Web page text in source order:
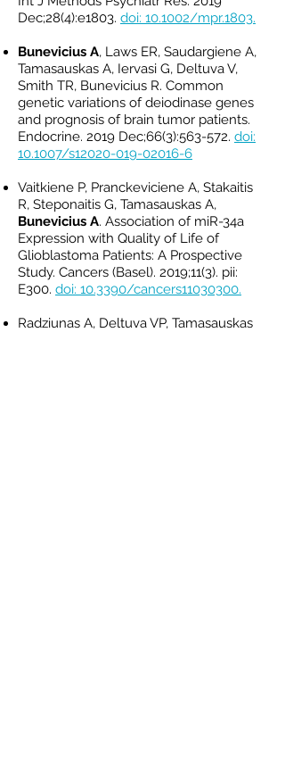
Dec;28(4):e1803. doi: 10.1002/mpr.1803.
Bunevicius A, Laws ER, Saudargiene A,
Tamasauskas A, Iervasi G, Deltuva V,
Smith TR, Bunevicius R. Common
genetic variations of deiodinase genes
and prognosis of brain tumor patients.
Endocrine. 2019 Dec;66(3):563-572. doi:
10.1007/s12020-019-02016-6
Vaitkiene P, Pranckeviciene A, Stakaitis
R, Steponaitis G, Tamasauskas A,
Bunevicius A. Association of miR-34a
Expression with Quality of Life of
Glioblastoma Patients: A Prospective
Study. Cancers (Basel). 2019;11(3). pii:
E300. doi: 10.3390/cancers11030300.
Radziunas A, Deltuva VP, Tamasauskas